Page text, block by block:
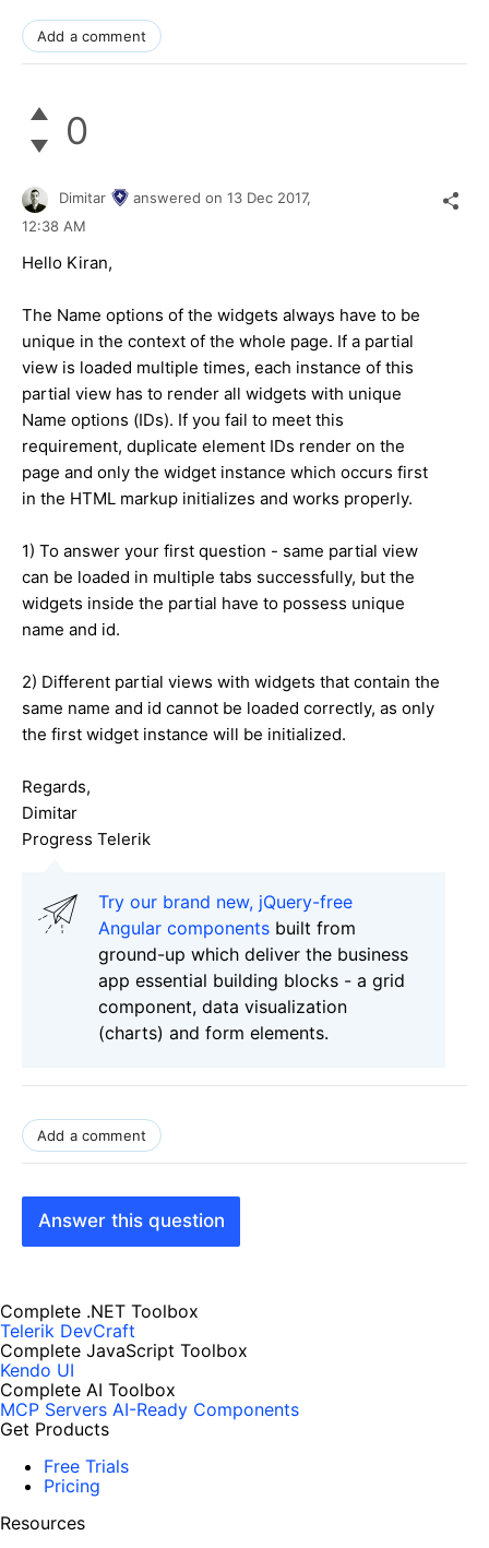
Add a comment
0
Dimitar answered on 13 Dec 2017,
12:38 AM
Hello Kiran,
The Name options of the widgets always have to be
unique in the context of the whole page. If a partial
view is loaded multiple times, each instance of this
partial view has to render all widgets with unique
Name options (IDs). If you fail to meet this
requirement, duplicate element IDs render on the
page and only the widget instance which occurs first
in the HTML markup initializes and works properly.
1) To answer your first question - same partial view
can be loaded in multiple tabs successfully, but the
widgets inside the partial have to possess unique
name and id.
2) Different partial views with widgets that contain the
same name and id cannot be loaded correctly, as only
the first widget instance will be initialized.
Regards,
Dimitar
Progress Telerik
Try our brand new, jQuery-free
Angular components built from
ground-up which deliver the business
app essential building blocks - a grid
component, data visualization
(charts) and form elements.
Add a comment
Answer this question
Complete .NET Toolbox
Telerik DevCraft
Complete JavaScript Toolbox
Kendo UI
Complete AI Toolbox
MCP Servers AI-Ready Components
Get Products
Free Trials
Pricing
Resources